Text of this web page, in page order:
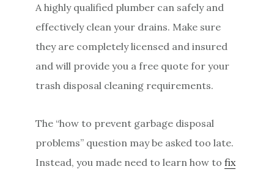
A highly qualified plumber can safely and
effectively clean your drains. Make sure
they are completely licensed and insured
and will provide you a free quote for your
trash disposal cleaning requirements.
The “how to prevent garbage disposal
problems” question may be asked too late.
Instead, you made need to learn how tofix